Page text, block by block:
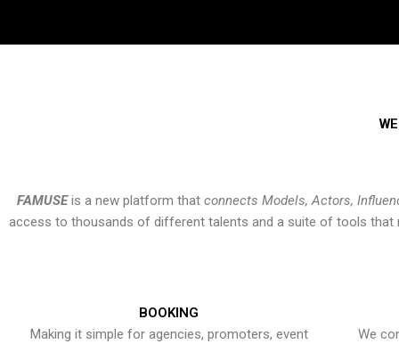
FAMUSEis a new platform that connects Models, Actors,
access to thousands of different talents and a suite of tools that
BOOKING
Making it simple for agencies, promoters, event
We